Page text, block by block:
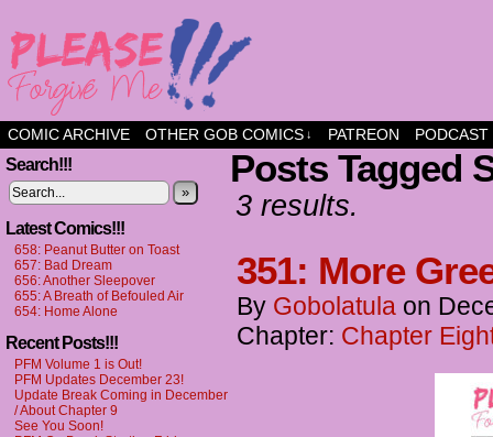
a comic about friendship and fun
COMIC ARCHIVE OTHER GOB COMICS ↓ PATREON PODCAST
Search!!!
»
Latest Comics!!!
658: Peanut Butter on Toast
657: Bad Dream
656: Another Sleepover
655: A Breath of Befouled Air
654: Home Alone
Recent Posts!!!
PFM Volume 1 is Out!
PFM Updates December 23!
Update Break Coming in December
/ About Chapter 9
See You Soon!
Posts Tagged
3 results.
351: More
By Gobolatula on
Chapter: Chapter